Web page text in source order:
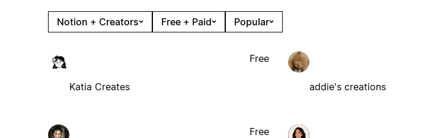
Notion + Creators Free + Paid Popular
Katia Creates
Free
addie's creations
Free